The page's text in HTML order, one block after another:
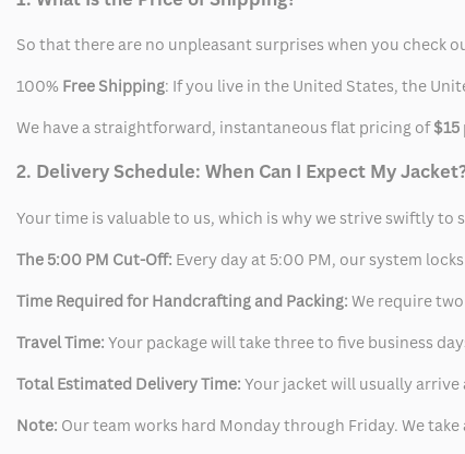
So that there are no unpleasant surprises when you check
100% Free Shipping: If you live in the United States, the
We have a straightforward, instantaneous flat pricing of$15
2. Delivery Schedule: When Can I Expect My
Your time is valuable to us, which is why we strive swiftly to
The 5:00 PM Cut-Off: Every day at 5:00 PM, our system
Time Required for Handcrafting and Packing: We require
Travel Time: Your package will take three to five business
Total Estimated Delivery Time: Your jacket will usually
Note: Our team works hard Monday through Friday. We